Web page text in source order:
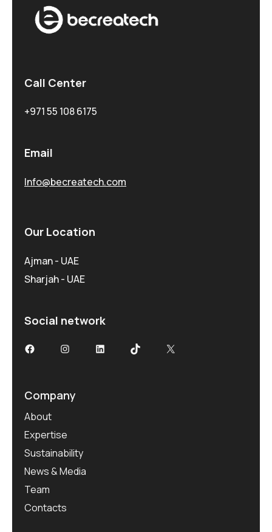
Call Center
+971 55 108 6175
Email
Info@becreatech.com
Our Location
Ajman - UAE
Sharjah - UAE
Social network
FacebookInstagramLinkedInTikTok X
Company
About
Expertise
Sustainability
News & Media
Team
Contacts